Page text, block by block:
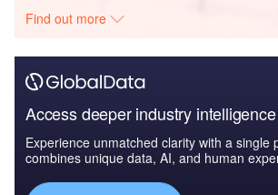
Find out more
Access deeper industry intelligence
Experience unmatched clarity with a single
combines unique data, AI, and human